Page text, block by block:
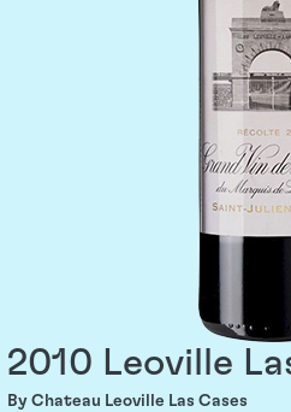
2010 Leoville
By Chateau Leoville Las Cases